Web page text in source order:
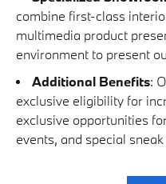
combine first-class
multimedia product
environment to present
Additional Benefits:
exclusive eligibility for
exclusive opportunities
events, and special